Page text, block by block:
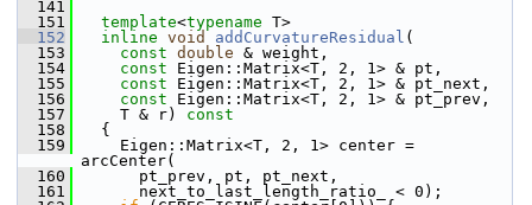
  141
  151
template<typename T>
  152
inline void addCurvatureResidual (
  153
const double & weight,
  154
const Eigen::Matrix<T, 2, 1> & pt,
  155
const Eigen::Matrix<T, 2, 1> & pt_next,
  156
const Eigen::Matrix<T, 2, 1> & pt_prev,
  157
T & r)
const
  158
{
  159
Eigen::Matrix<T, 2, 1> center =
arcCenter(
  160
pt_prev, pt, pt_next,
  161
next_to_last_length_ratio_ < 0);